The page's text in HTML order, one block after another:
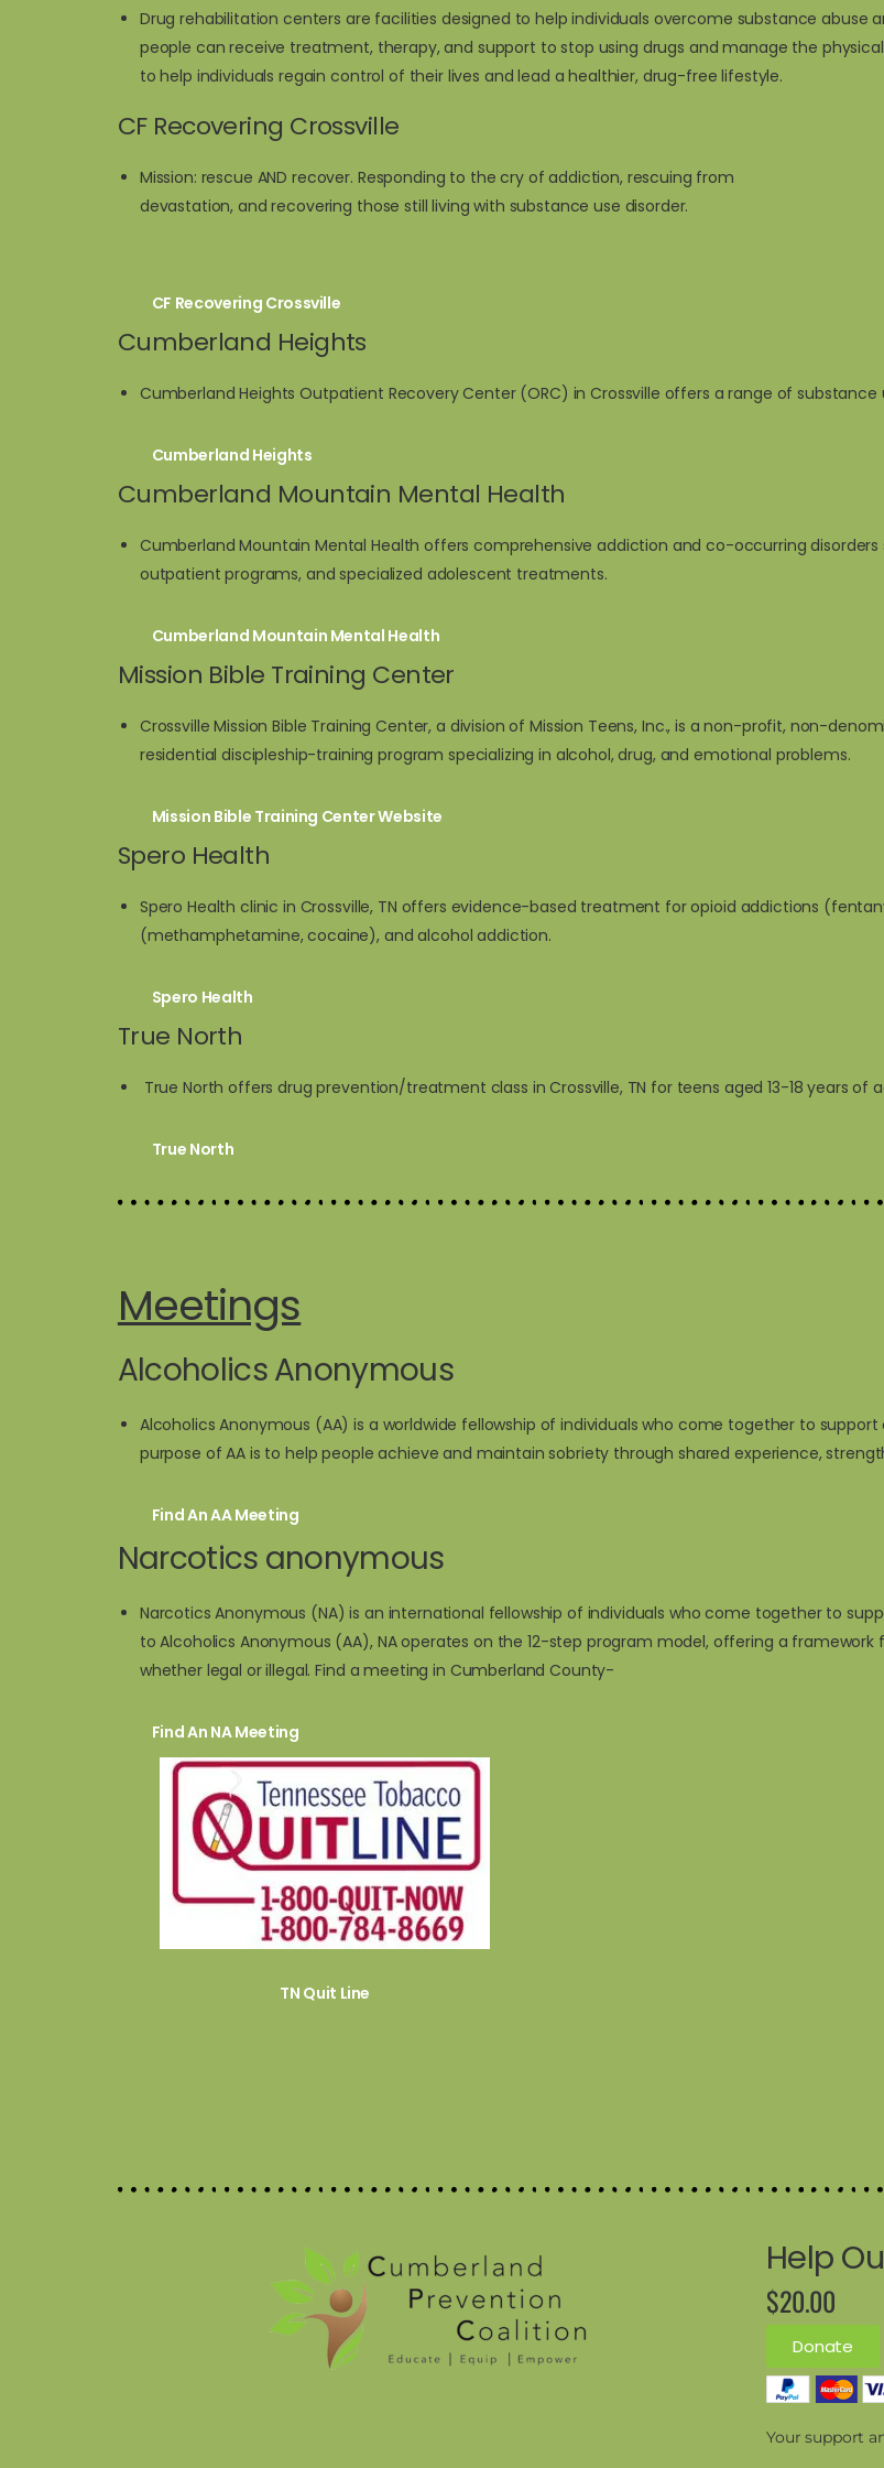
Drug rehabilitation centers are facilities designed to help individuals overcome substance
people can receive treatment, therapy, and support to stop using drugs and manage the
to help individuals regain control of their lives and lead a healthier, drug-free lifestyle.
CF Recovering Crossville
Mission: rescue AND recover. Responding to the cry of addiction, rescuing from
devastation, and recovering those still living with substance use disorder.
CF Recovering Crossville
Cumberland Heights
Cumberland Heights Outpatient Recovery Center (ORC) in Crossville offers a range of
Cumberland Heights
Cumberland Mountain Mental Health
Cumberland Mountain Mental Health offers comprehensive addiction and co-occurring
outpatient programs, and specialized adolescent treatments.
Cumberland Mountain Mental Health
Mission Bible Training Center
Crossville Mission Bible Training Center, a division ofMission Teens, Inc., is a non-profit, non-
residential discipleship-training program specializing in alcohol, drug, and emotional problems.
Mission Bible Training Center Website
Spero Health
Spero Health clinic in Crossville, TN offers evidence-based treatment for opioid addictions
(methamphetamine, cocaine), and alcohol addiction.
Spero Health
True North
True North offers drug prevention/treatment class in Crossville, TN for teens aged 13-18 years of
True North
Meetings
Alcoholics Anonymous
Alcoholics Anonymous (AA) is a worldwide fellowship of individuals who come together to
purpose of AA is to help people achieve and maintain sobriety through shared experience,
Find An AA Meeting
Narcotics anonymous
Narcotics Anonymous (NA) is an international fellowship of individuals who come together to
to Alcoholics Anonymous (AA), NA operates on the 12-step program model, offering a
whether legal or illegal. Find a meeting in Cumberland County-
Find An NA Meeting
TN Quit Line
Help
$20.00
Donate
Your support